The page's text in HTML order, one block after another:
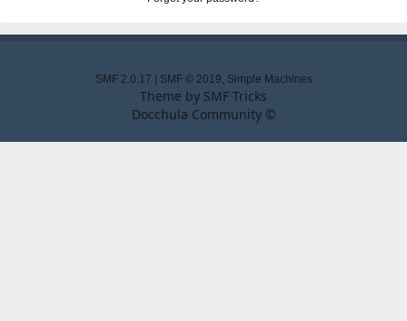
SMF 2.0.17 SMF © 2019, Simple Machines
Theme by SMF Tricks
Docchula Community ©